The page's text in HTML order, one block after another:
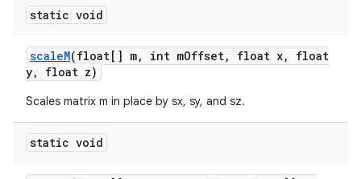
static void
scaleM(float[] m, int mOffset, float x,
float
y, float z)
Scales matrix m in place by sx, sy, and sz.
static void